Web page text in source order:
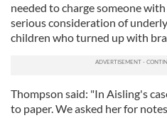
needed to charge someone
serious consideration of
children who turned up with
Thompson said: "In Aisling's
to paper. We asked her for